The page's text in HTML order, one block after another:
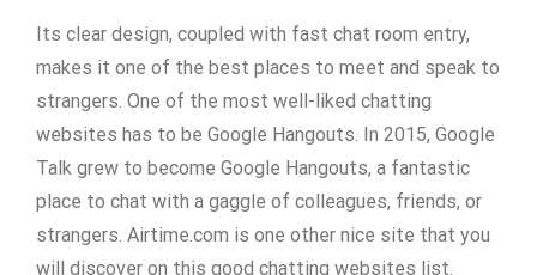
Its clear design, coupled with fast chat room entry,
makes it one of the best places to meet and speak to
strangers. One of the most well-liked chatting
websites has to be Google Hangouts. In 2015, Google
Talk grew to become Google Hangouts, a fantastic
place to chat with a gaggle of colleagues, friends, or
strangers. Airtime.com is one other nice site that you
will discover on this good chatting websites list.